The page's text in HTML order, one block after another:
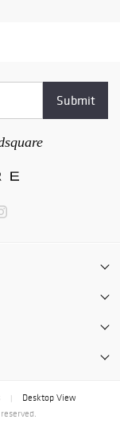
Desktop View